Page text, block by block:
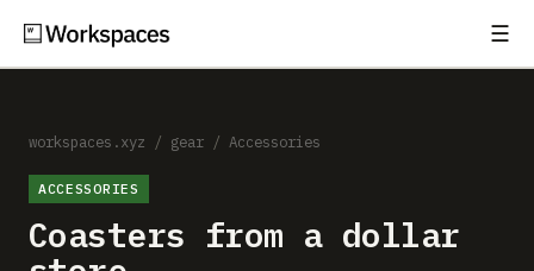
☰
Setups
Guides
Gear
workspaces.xyz / gear / Accessories
ACCESSORIES
Coasters from a dollar